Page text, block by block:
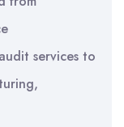
services to